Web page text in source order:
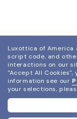
Luxottica of
script code, and
interactions on our
"Accept All Cookies",
information see our
your selections,